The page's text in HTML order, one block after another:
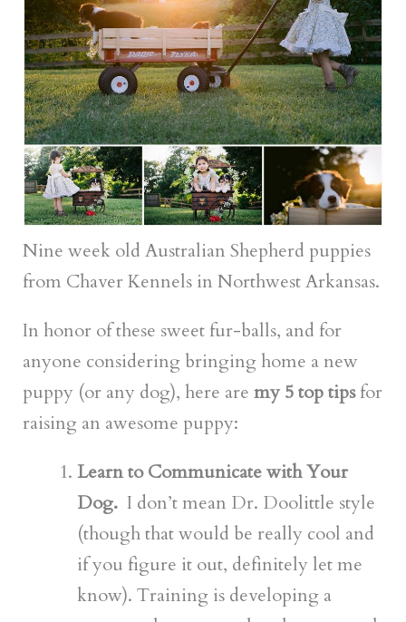
Nine week old Australian Shepherd puppies
from Chaver Kennels in Northwest Arkansas.
In honor of these sweet fur-balls, and for
anyone considering bringing home a new
puppy (or any dog), here aremy 5 top tipsfor
raising an awesome puppy:
Learn to Communicate with Your
Dog. I don’t mean Dr. Doolittle style
(though that would be really cool and
if you figure it out, definitely let me
know). Training is developing a